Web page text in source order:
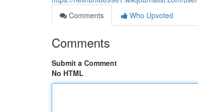
Comments
Who Upvoted
Comments
Submit a Comment
No HTML